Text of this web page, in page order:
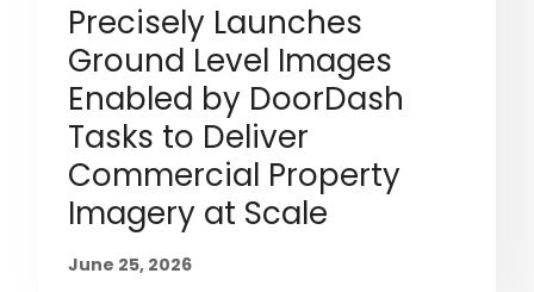
Precisely Launches
Ground Level Images
Enabled by DoorDash
Tasks to Deliver
Commercial Property
Imagery at Scale
June 25, 2026